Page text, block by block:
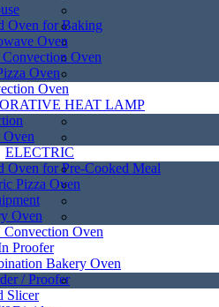
Oven for Baking
Oven
Oven
Oven
Oven
HEAT LAMP
Oven
ELECTRIC
Oven for Pre-Cooked Meal
Pizza Oven
Oven
Oven
Proofer
Bakery Oven
/ Proofer
Slicer